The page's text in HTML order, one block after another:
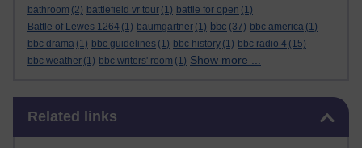
bathroom (2) battlefield vr tour (1) battle for open (1)
Battle of Lewes 1264 (1) baumgartner (1) bbc (37) bbc america (1)
bbc drama (1) bbc guidelines (1) bbc history (1) bbc radio 4 (15)
bbc weather (1) bbc writers' room (1) Show more ...
Related links